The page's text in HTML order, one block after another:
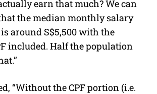
earn that much? We can
the median monthly salary
around S$5,500 with the
included. Half the population
“Without the CPF portion (i.e.